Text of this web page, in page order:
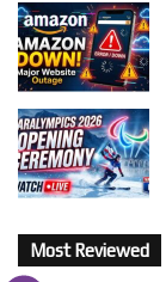
Most Reviewed